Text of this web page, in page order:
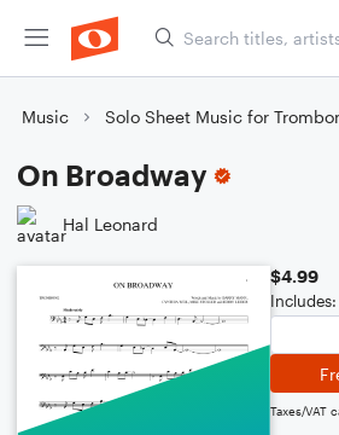
Music Solo Sheet Music for
On Broadway
Hal Leonard
$4.99
Taxes/VAT